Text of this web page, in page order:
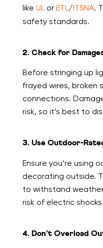
like ULor ETL/ITSNA.
safety standards.
2. Check for
Before stringing up
frayed wires, broken
connections.
risk, so it’s best to
3. Use Outdoor-
Ensure you’re using
decorating outside.
to withstand
risk of electric shocks
4. Don’t Overload